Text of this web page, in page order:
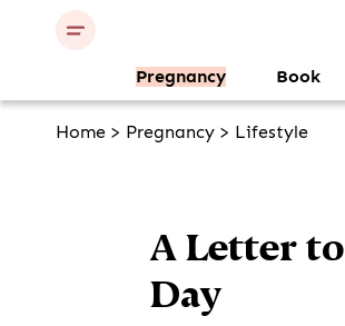
Pregnancy Book
Home > Pregnancy > Lifestyle
A Letter
Day